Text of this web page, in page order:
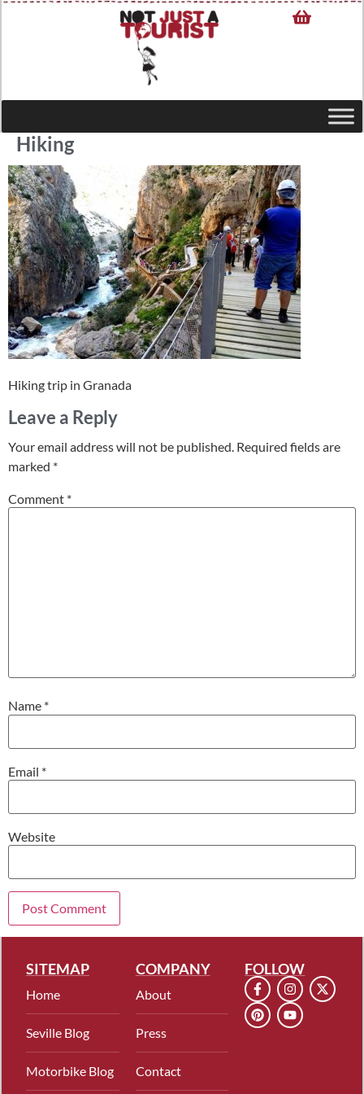
Hiking
Hiking trip in Granada
Leave a Reply
Your email address will not be published. Required fields are
marked *
Comment *
Name *
Email *
Website
SITEMAP
Home
Seville Blog
Motorbike Blog
COMPANY
About
Press
Contact
FOLLOW